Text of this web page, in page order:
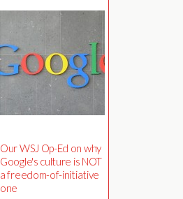
Our WSJ Op-Ed on why
Google's culture is NOT
a freedom-of-initiative
one